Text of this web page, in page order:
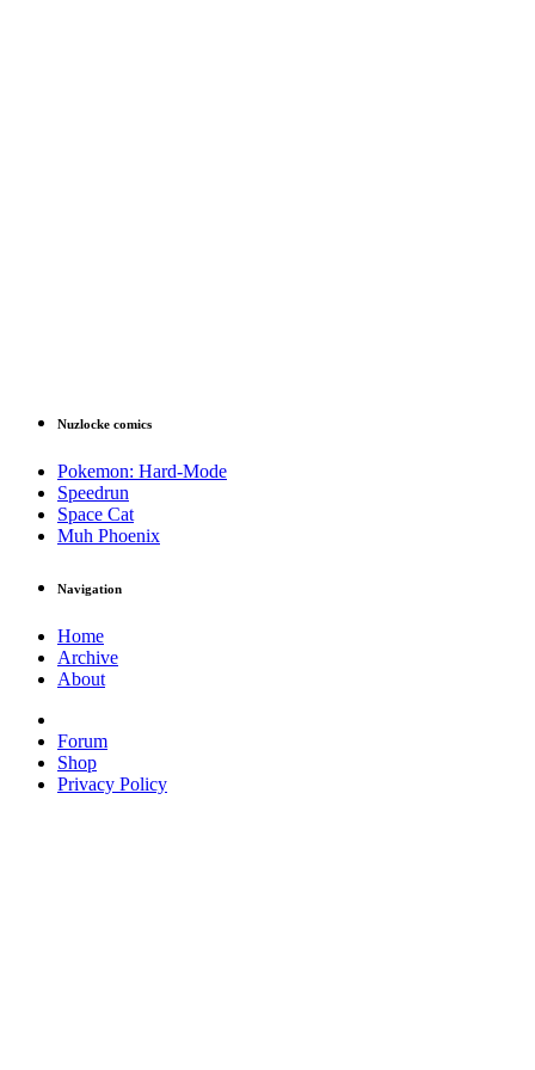
Nuzlocke comics
Pokemon: Hard-Mode
Speedrun
Space Cat
Muh Phoenix
Navigation
Home
Archive
About
Forum
Shop
Privacy Policy